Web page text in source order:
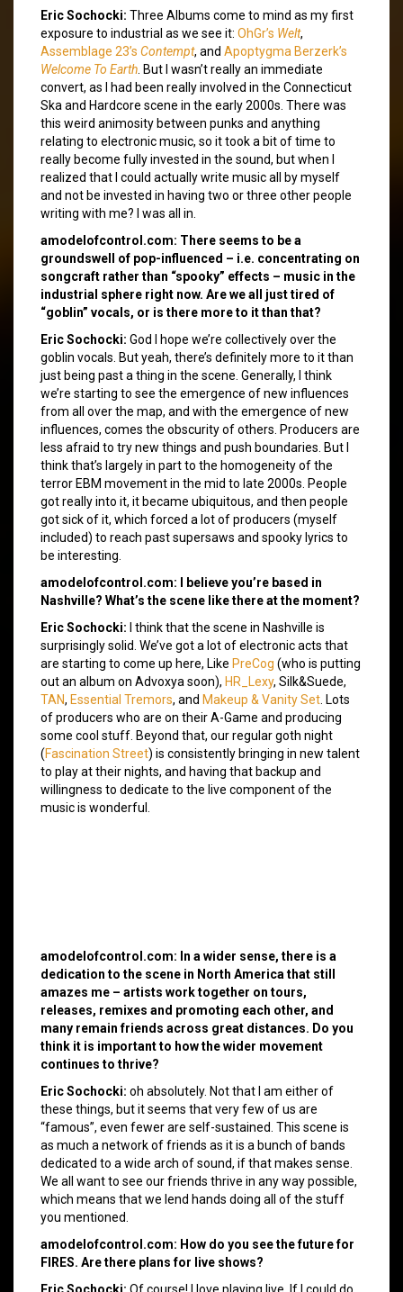
Eric Sochocki: Three Albums come to mind as my first
exposure to industrial as we see it: OhGr’s Welt,
Assemblage 23’s Contempt, and Apoptygma Berzerk’s
Welcome To Earth . But I wasn’t really an immediate
convert, as I had been really involved in the Connecticut
Ska and Hardcore scene in the early 2000s. There was
this weird animosity between punks and anything
relating to electronic music, so it took a bit of time to
really become fully invested in the sound, but when I
realized that I could actually write music all by myself
and not be invested in having two or three other people
writing with me? I was all in.
amodelofcontrol.com: There seems to be a
groundswell of pop-influenced – i.e. concentrating on
songcraft rather than “spooky” effects – music in the
industrial sphere right now. Are we all just tired of
“goblin” vocals, or is there more to it than that?
Eric Sochocki: God I hope we’re collectively over the
goblin vocals. But yeah, there’s definitely more to it than
just being past a thing in the scene. Generally, I think
we’re starting to see the emergence of new influences
from all over the map, and with the emergence of new
influences, comes the obscurity of others. Producers are
less afraid to try new things and push boundaries. But I
think that’s largely in part to the homogeneity of the
terror EBM movement in the mid to late 2000s. People
got really into it, it became ubiquitous, and then people
got sick of it, which forced a lot of producers (myself
included) to reach past supersaws and spooky lyrics to
be interesting.
amodelofcontrol.com: I believe you’re based in
Nashville? What’s the scene like there at the moment?
Eric Sochocki: I think that the scene in Nashville is
surprisingly solid. We’ve got a lot of electronic acts that
are starting to come up here, Like PreCog (who is putting
out an album on Advoxya soon), HR_Lexy, Silk&Suede,
TAN, Essential Tremors, and Makeup & Vanity Set . Lots
of producers who are on their A-Game and producing
some cool stuff. Beyond that, our regular goth night
(Fascination Street) is consistently bringing in new talent
to play at their nights, and having that backup and
willingness to dedicate to the live component of the
music is wonderful.
amodelofcontrol.com: In a wider sense, there is a
dedication to the scene in North America that still
amazes me – artists work together on tours,
releases, remixes and promoting each other, and
many remain friends across great distances. Do you
think it is important to how the wider movement
continues to thrive?
Eric Sochocki: oh absolutely. Not that I am either of
these things, but it seems that very few of us are
“famous”, even fewer are self-sustained. This scene is
as much a network of friends as it is a bunch of bands
dedicated to a wide arch of sound, if that makes sense.
We all want to see our friends thrive in any way possible,
which means that we lend hands doing all of the stuff
you mentioned.
amodelofcontrol.com: How do you see the future for
FIRES. Are there plans for live shows?
Eric Sochocki: Of course! I love playing live. If I could do